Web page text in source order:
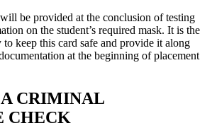
be provided at the conclusion of testing
on the student’s required mask. It is the
to keep this card safe and provide it along
at the beginning of placement
CRIMINAL
CHECK